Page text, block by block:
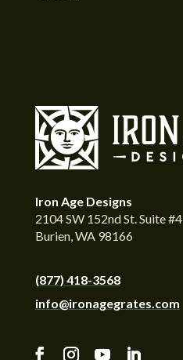
Iron Age Designs
2104 SW 152nd St. Suite #4
Burien, WA 98166
(877) 418-3568
info@ironagegrates.com